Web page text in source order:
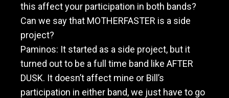
this affect your participation in both bands?
Can we say that MOTHERFASTER is a side
project?
Paminos: It started as a side project, but it
turned out to be a full time band like AFTER
DUSK. It doesn’t affect mine or Bill’s
participation in either band, we just have to go